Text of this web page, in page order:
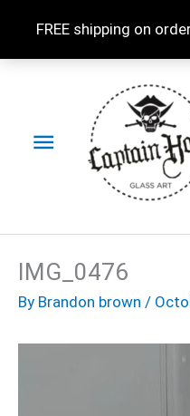
FREE shipping on
Menu
IMG_0476
By Brandon brown /